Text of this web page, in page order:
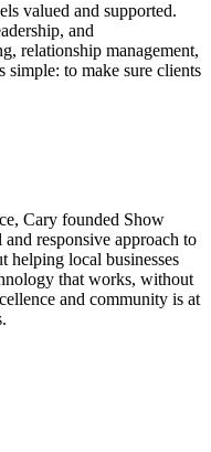
valued and supported.
and
relationship management,
simple: to make sure clients
Cary founded Show
responsive approach to
helping local businesses
that works, without
and community is at